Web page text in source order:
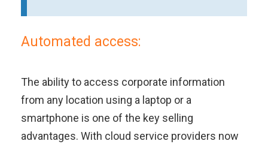
Automated access:
The ability to access corporate information
from any location using a laptop or a
smartphone is one of the key selling
advantages. With cloud service providers now